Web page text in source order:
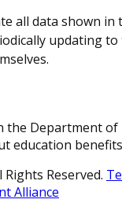
all data shown in
updating
the Department
education
Reserved.
Alliance